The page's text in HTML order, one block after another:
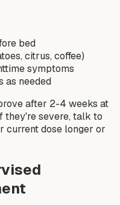
bed
citrus, coffee)
symptoms
as needed
after 2-4 weeks at
they're severe, talk to
current dose longer or